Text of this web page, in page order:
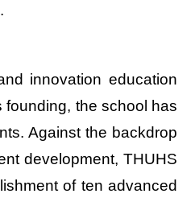
innovation education
founding, the school has
Against the backdrop
development, THUHS
of ten advanced